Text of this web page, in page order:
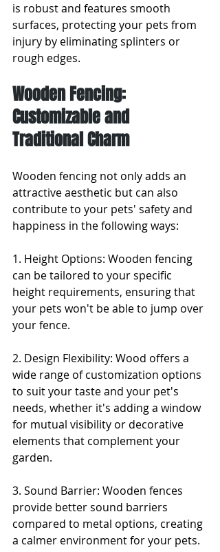
is robust and features smooth
surfaces, protecting your pets from
injury by eliminating splinters or
rough edges.
Wooden Fencing:
Customizable and
Traditional Charm
Wooden fencing not only adds an
attractive aesthetic but can also
contribute to your pets' safety and
happiness in the following ways:
1. Height Options: Wooden fencing
can be tailored to your specific
height requirements, ensuring that
your pets won't be able to jump over
your fence.
2. Design Flexibility: Wood offers a
wide range of customization options
to suit your taste and your pet's
needs, whether it's adding a window
for mutual visibility or decorative
elements that complement your
garden.
3. Sound Barrier: Wooden fences
provide better sound barriers
compared to metal options, creating
a calmer environment for your pets.